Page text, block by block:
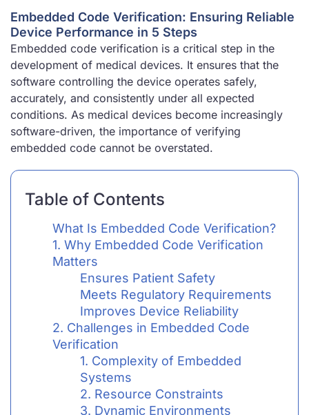
Embedded Code Verification: Ensuring Reliable
Device Performance in 5 Steps
Embedded code verification is a critical step in the
development of medical devices. It ensures that the
software controlling the device operates safely,
accurately, and consistently under all expected
conditions. As medical devices become increasingly
software-driven, the importance of verifying
embedded code cannot be overstated.
Table of Contents
What Is Embedded Code Verification?
1. Why Embedded Code Verification
Matters
Ensures Patient Safety
Meets Regulatory Requirements
Improves Device Reliability
2. Challenges in Embedded Code
Verification
1. Complexity of Embedded
Systems
2. Resource Constraints
3. Dynamic Environments